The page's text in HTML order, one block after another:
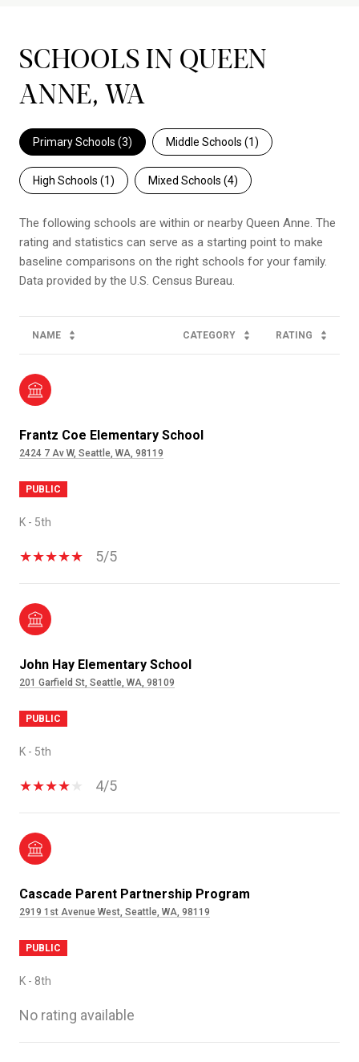
SCHOOLS IN QUEEN
ANNE, WA
Primary Schools (3) Middle Schools (1)
High Schools (1) Mixed Schools (4)
The following schools are within or nearby Queen Anne. The
rating and statistics can serve as a starting point to make
baseline comparisons on the right schools for your family.
NAME CATEGORY RATING
Frantz Coe Elementary School
2424 7 Av W, Seattle, WA, 98119
PUBLIC
K - 5th
5/5
John Hay Elementary School
201 Garfield St, Seattle, WA, 98109
PUBLIC
K - 5th
4/5
Cascade Parent Partnership Program
2919 1st Avenue West, Seattle, WA, 98119
PUBLIC
K - 8th
No rating available